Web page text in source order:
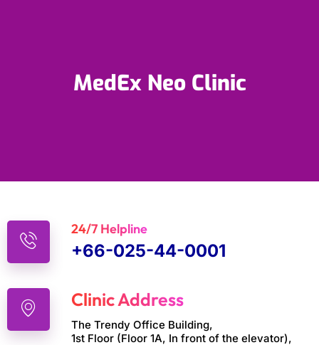
MedEx Neo Clinic
24/7 Helpline
+66-025-44-0001
Clinic Address
The Trendy Office Building,
1st Floor (Floor 1A, In front of the elevator),